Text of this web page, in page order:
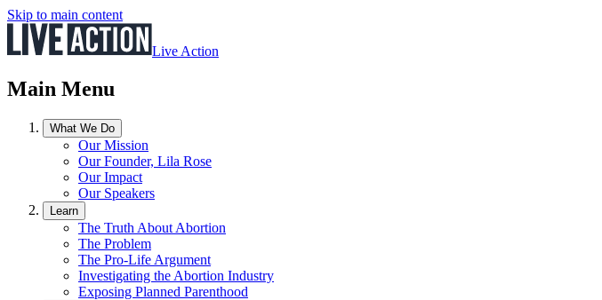
Skip to main content
Live Action
Main Menu
What We Do
Our Mission
Our Founder, Lila Rose
Our Impact
Our Speakers
Learn
The Truth About Abortion
The Problem
The Pro-Life Argument
Investigating the Abortion Industry
Exposing Planned Parenthood